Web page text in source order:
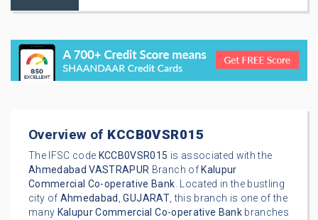
Overview of KCCB0VSR015
The IFSC code KCCB0VSR015 is associated with the
Ahmedabad VASTRAPUR Branch of Kalupur
Commercial Co-operative Bank. Located in the bustling
city of Ahmedabad ,GUJARAT, this branch is one of the
many Kalupur Commercial Co-operative Bankbranches